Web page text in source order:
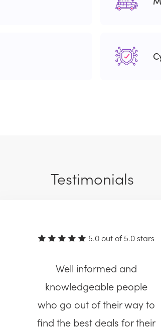
Testimonials
5.0 out of 5.0 stars
Well informed and
knowledgeable people
who go out of their way to
find the best deals for their